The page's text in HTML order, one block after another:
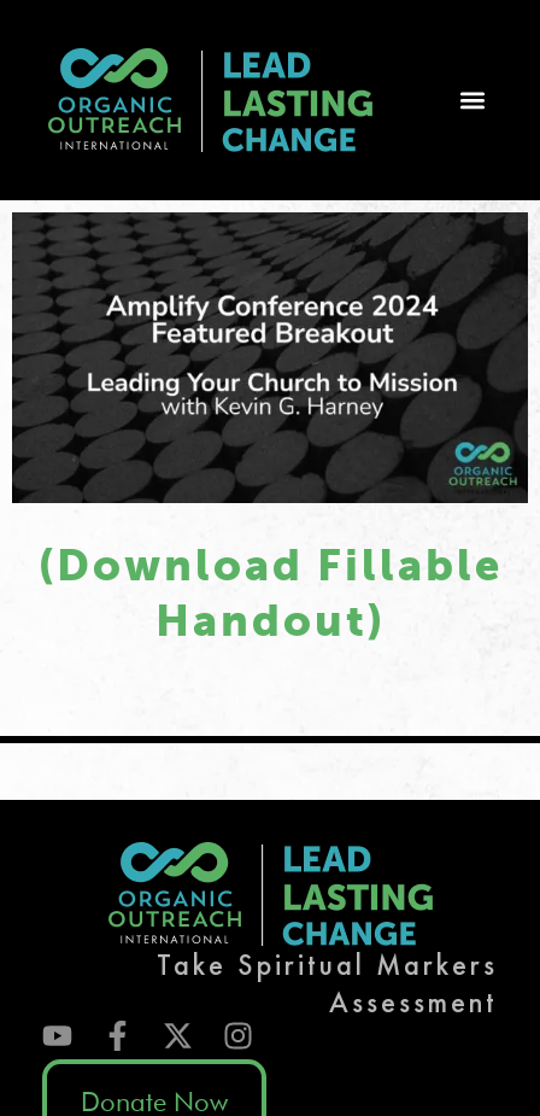
(download Fillable
Handout)
Take Spiritual Markers
Assessment
Donate Now